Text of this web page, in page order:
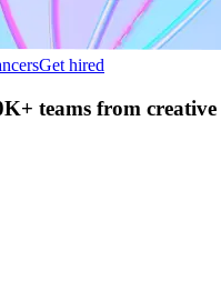
Get hired
teams from creative